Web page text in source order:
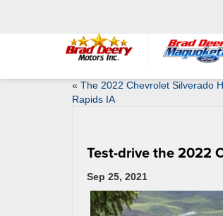
« The 2022 Chevrolet Silverado
Rapids IA
Test-drive the 2022
Sep 25, 2021